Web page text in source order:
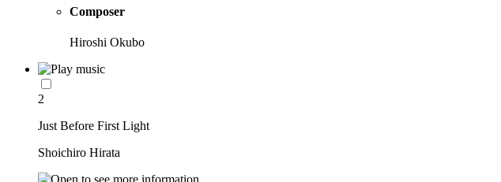
Composer
Hiroshi Okubo
2
Just Before First Light
Shoichiro Hirata